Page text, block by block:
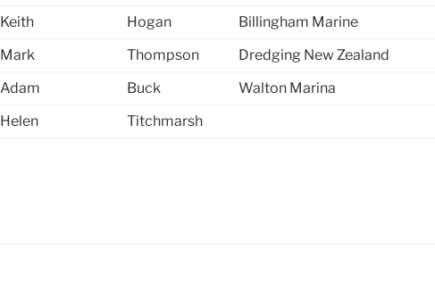
Keith Hogan Billingham Marine
Mark Thompson Dredging New Zealand
Adam Buck Walton Marina
Helen Titchmarsh